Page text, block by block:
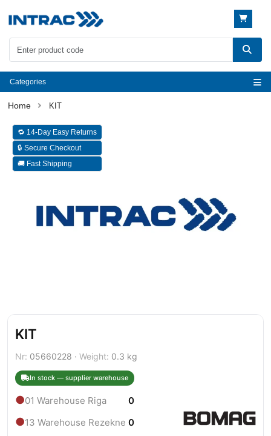
Categories
KIT
🔁 14-Day Easy Returns
🔒 Secure Checkout
🚚 Fast Shipping
KIT
Nr: 05660228 · Weight: 0.3 kg
In stock — supplier warehouse
●01 Warehouse Riga 0
●13 Warehouse Rezekne 0